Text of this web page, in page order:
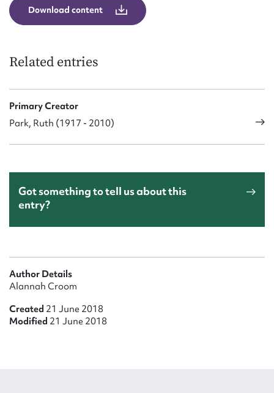
Download content
Related entries
Primary Creator
Park, Ruth (1917 - 2010)
Got something to tell us about this
entry?
Author Details
Alannah Croom
Created 21 June 2018
Modified 21 June 2018
Upload Attachment